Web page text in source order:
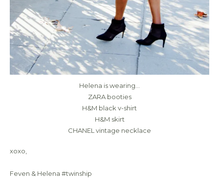
Helena is wearing…
ZARA booties
H&M black v-shirt
H&M skirt
CHANEL vintage necklace
xoxo,
Feven & Helena #twinship